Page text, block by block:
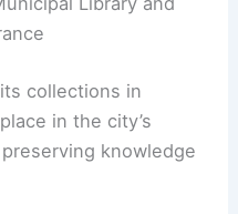
collections in
in the city’s
knowledge